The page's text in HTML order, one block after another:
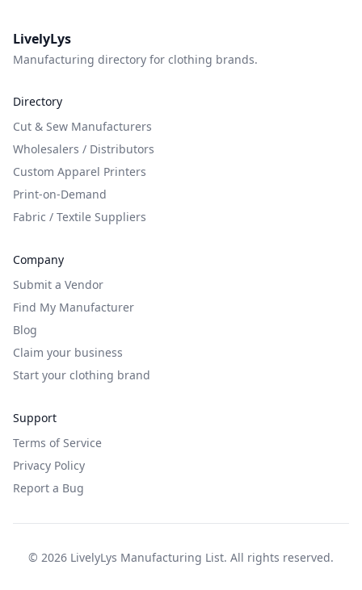
LivelyLys
Manufacturing directory for clothing brands.
Directory
Cut & Sew Manufacturers
Wholesalers / Distributors
Custom Apparel Printers
Print-on-Demand
Fabric / Textile Suppliers
Company
Submit a Vendor
Find My Manufacturer
Blog
Claim your business
Start your clothing brand
Support
Terms of Service
Privacy Policy
Report a Bug
© 2026 LivelyLys Manufacturing List. All rights reserved.